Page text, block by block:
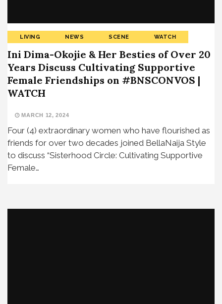
LIVING NEWS SCENE WATCH
Ini Dima-Okojie & Her Besties of Over 20
Years Discuss Cultivating Supportive
Female Friendships on #BNSCONVOS |
WATCH
MARCH 12, 2024
Four (4) extraordinary women who have flourished as
friends for over two decades joined BellaNaija Style
to discuss “Sisterhood Circle: Cultivating Supportive
Female…